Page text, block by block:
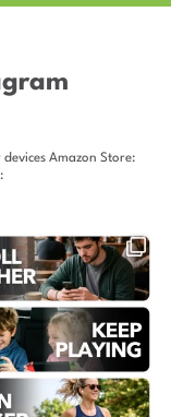
Amazon Store: